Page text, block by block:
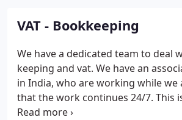
VAT - Bookkeeping
We have a dedicated team to deal
keeping and vat. We have an
in India, who are working while we
that the work continues 24/7. This
guarantee a faster turnaround than